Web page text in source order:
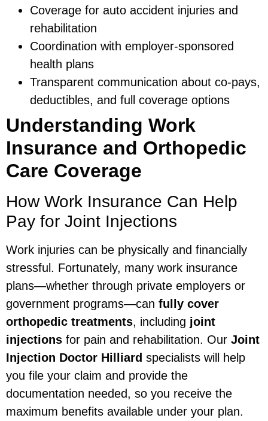
Coverage for auto accident injuries and
rehabilitation
Coordination with employer-sponsored
health plans
Transparent communication about co-pays,
deductibles, and full coverage options
Understanding Work
Insurance and Orthopedic
Care Coverage
How Work Insurance Can Help
Pay for Joint Injections
Work injuries can be physically and financially
stressful. Fortunately, many work insurance
plans—whether through private employers or
government programs—can fully cover
orthopedic treatments, including joint
injections for pain and rehabilitation. Our Joint
Injection Doctor Hilliard specialists will help
you file your claim and provide the
documentation needed, so you receive the
maximum benefits available under your plan.